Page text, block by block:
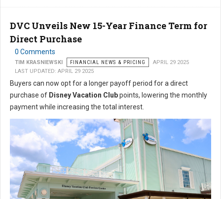
DVC Unveils New 15-Year Finance Term for
Direct Purchase
0 Comments
TIM KRASNIEWSKI FINANCIAL NEWS & PRICING
APRIL 29 2025
LAST UPDATED: APRIL 29 2025
Buyers can now opt for a longer payoff period for a direct
purchase of Disney Vacation Clubpoints, lowering the monthly
payment while increasing the total interest.